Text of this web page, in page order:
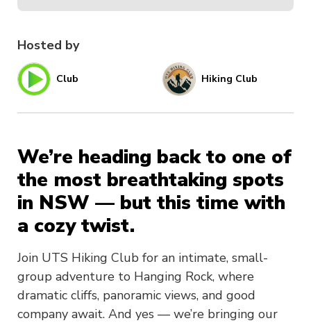
Hosted by
Club Hiking Club
We’re heading back to one of
the most breathtaking spots
in NSW — but this time with
a cozy twist.
Join UTS Hiking Club for an intimate, small-
group adventure to Hanging Rock, where
dramatic cliffs, panoramic views, and good
company await. And yes — we’re bringing our